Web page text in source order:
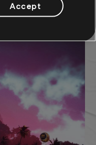
Accept